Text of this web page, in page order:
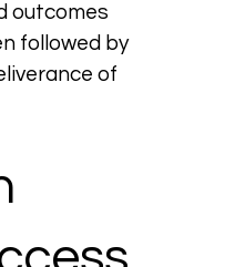
outcomes
followed by
of